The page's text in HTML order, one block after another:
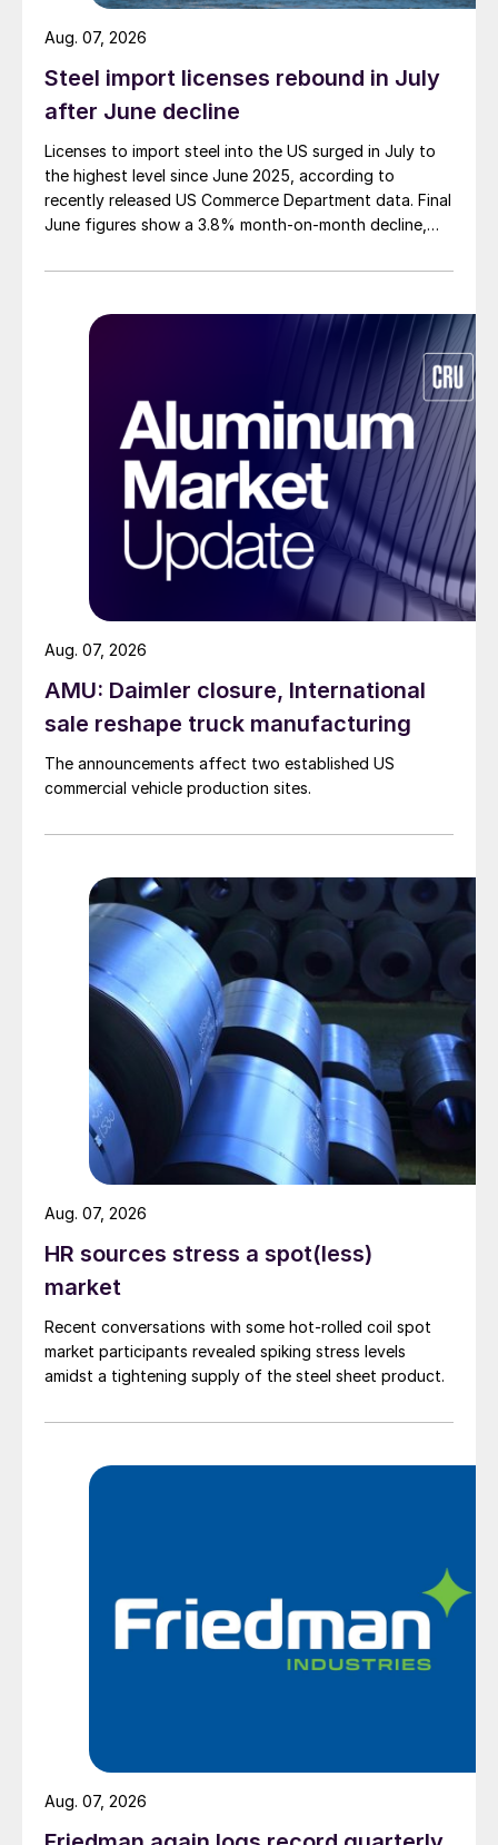
Steel import licenses rebound in July
after June decline
Licenses to import steel into the US surged in July to
the highest level since June 2025, according to
recently released US Commerce Department data. Final
June figures show a 3.8% month-on-month decline,
Aug. 07, 2026
AMU: Daimler closure, International
sale reshape truck manufacturing
The announcements affect two established US
commercial vehicle production sites.
Aug. 07, 2026
HR sources stress a spot(less)
market
Recent conversations with some hot-rolled coil spot
market participants revealed spiking stress levels
amidst a tightening supply of the steel sheet product.
Aug. 07, 2026
Aug. 07, 2026